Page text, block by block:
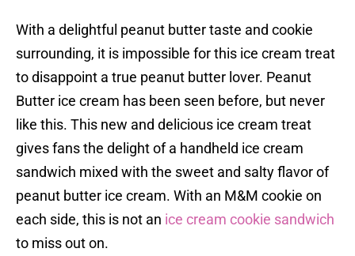
With a delightful peanut butter taste and cookie
surrounding, it is impossible for this ice cream treat
to disappoint a true peanut butter lover. Peanut
Butter ice cream has been seen before, but never
like this. This new and delicious ice cream treat
gives fans the delight of a handheld ice cream
sandwich mixed with the sweet and salty flavor of
peanut butter ice cream. With an M&M cookie on
each side, this is not an ice cream cookie sandwich
to miss out on.